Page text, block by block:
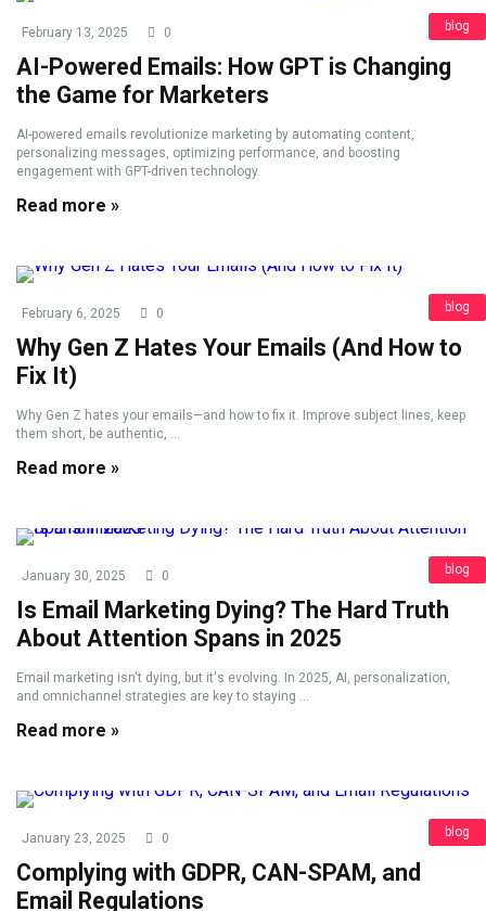
blog
February 13, 2025 0
AI-Powered Emails: How GPT is Changing
the Game for Marketers
AI-powered emails revolutionize marketing by automating content,
personalizing messages, optimizing performance, and boosting
engagement with GPT-driven technology.
Read more »
blog
February 6, 2025 0
Why Gen Z Hates Your Emails (And How to
Fix It)
Why Gen Z hates your emails—and how to fix it. Improve subject lines, keep
them short, be authentic, ...
Read more »
blog
January 30, 2025 0
Is Email Marketing Dying? The Hard Truth
About Attention Spans in 2025
Email marketing isn't dying, but it's evolving. In 2025, AI, personalization,
and omnichannel strategies are key to staying ...
Read more »
blog
January 23, 2025 0
Complying with GDPR, CAN-SPAM, and
Email Regulations